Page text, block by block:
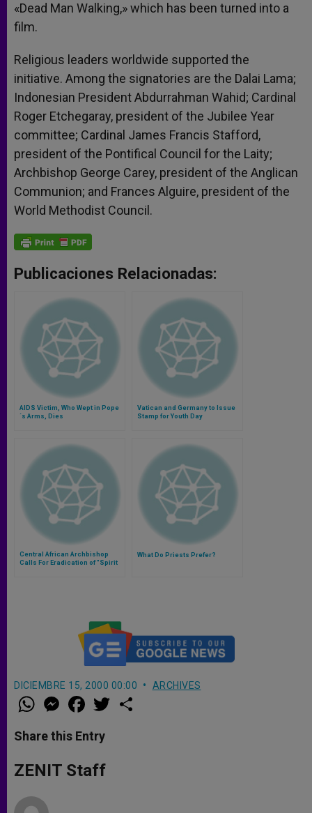
«Dead Man Walking,» which has been turned into a
film.
Religious leaders worldwide supported the
initiative. Among the signatories are the Dalai Lama;
Indonesian President Abdurrahman Wahid; Cardinal
Roger Etchegaray, president of the Jubilee Year
committee; Cardinal James Francis Stafford,
president of the Pontifical Council for the Laity;
Archbishop George Carey, president of the Anglican
Communion; and Frances Alguire, president of the
World Methodist Council.
Publicaciones Relacionadas:
AIDS Victim, Who Wept in Pope
´s Arms, Dies
Vatican and Germany to Issue
Stamp for Youth Day
Central African Archbishop
Calls For Eradication of "Spirit
What Do Priests Prefer?
DICIEMBRE 15, 2000 00:00 ARCHIVES
W
h
t
s
p
p
M
e
s
e
g
e
a
e
b
o
k
w
Share this Entry
ZENIT Staff